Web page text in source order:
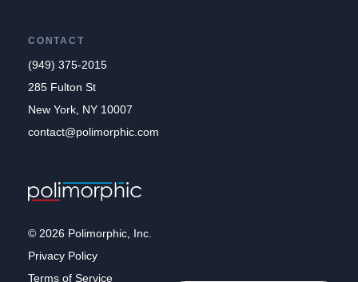
© 2026 Polimorphic, Inc.
Privacy Policy
Terms of Service
CONTACT
(949) 375-2015
285 Fulton St
New York, NY 10007
contact@polimorphic.com